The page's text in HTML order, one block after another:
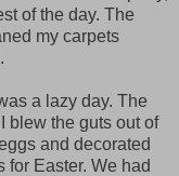
of the day. The
my carpets
a lazy day. The
blew the guts out of
and decorated
for Easter. We had